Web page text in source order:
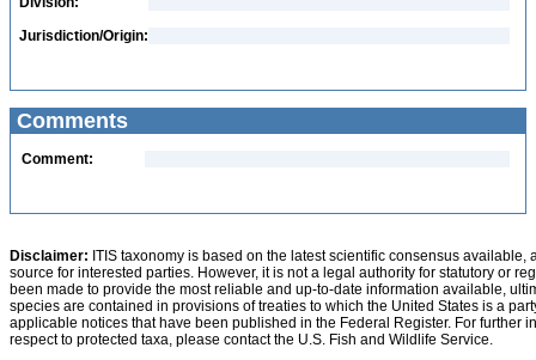
Jurisdiction/Origin:
Comments
Comment:
Disclaimer: ITIS taxonomy is based on the latest scientific consensus
source for interested parties. However, it is not a legal authority for statutory or
been made to provide the most reliable and up-to-date information available,
species are contained in provisions of treaties to which the United States is a
applicable notices that have been published in the Federal Register. For further
respect to protected taxa, please contact the U.S. Fish and Wildlife Service.